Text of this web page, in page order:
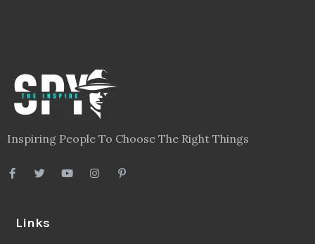
Inspiring People To Choose The Right Things
Links